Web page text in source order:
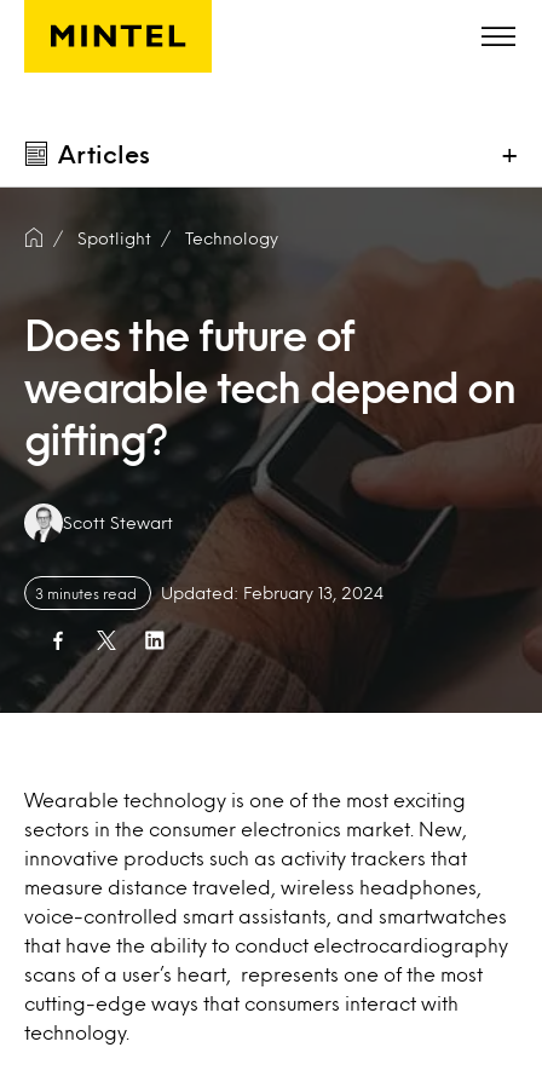
Skip to main content
Articles +
Spotlight Technology
Does the future of
wearable tech depend on
gifting?
Authors:
Scott Stewart
3 minutes read Updated: February 13, 2024
Wearable technology is one of the most exciting
sectors in the consumer electronics market. New,
innovative products such as activity trackers that
measure distance traveled, wireless headphones,
voice-controlled smart assistants, and smartwatches
that have the ability to conduct electrocardiography
scans of a user’s heart, represents one of the most
cutting-edge ways that consumers interact with
technology.